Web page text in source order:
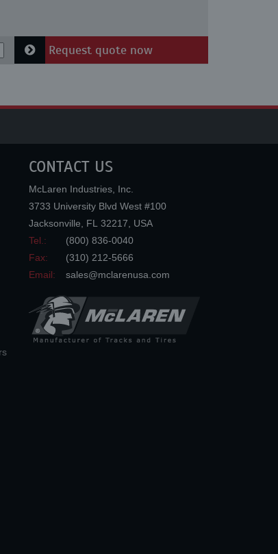
Request quote now
CONTACT US
McLaren Industries, Inc.
3733 University Blvd West #100
Jacksonville
FL 32217
USA
Tel.:
(800) 836-0040
Fax:
(310) 212-5666
Email:
sales@mclarenusa.com